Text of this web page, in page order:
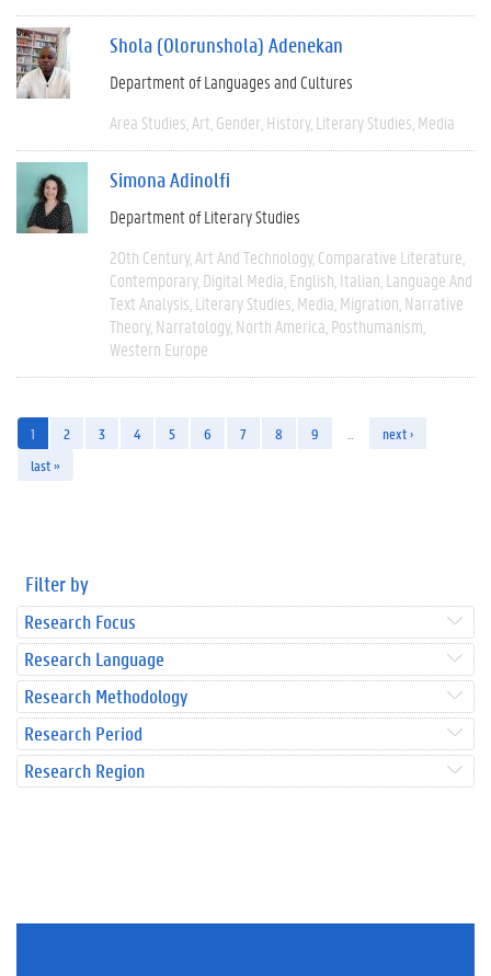
Shola (Olorunshola) Adenekan
Department of Languages and Cultures
Area Studies Art Gender History Literary Studies Media
Simona Adinolfi
Department of Literary Studies
20th Century Art And Technology Comparative Literature
Contemporary Digital Media English Italian Language And
Text Analysis Literary Studies Media Migration Narrative
Theory Narratology North America Posthumanism
Western Europe
1 2 3 4 5 6 7 8 9
next ›
last »
Filter by
Research Focus
Research Language
Research Methodology
Research Period
Research Region